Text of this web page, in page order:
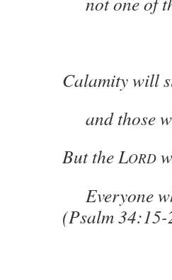
Calamity will
and those
But the LORD
Everyone
(Psalm